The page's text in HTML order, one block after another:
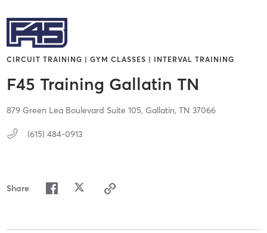
CIRCUIT TRAINING | GYM CLASSES | INTERVAL TRAINING
F45 Training Gallatin TN
879 Green Lea Boulevard Suite 105, Gallatin, TN 37066
(615) 484-0913
Share